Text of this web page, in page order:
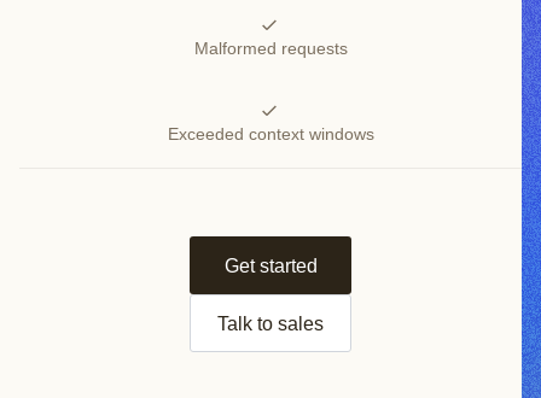
Malformed requests
Exceeded context windows
Get started
Talk to sales